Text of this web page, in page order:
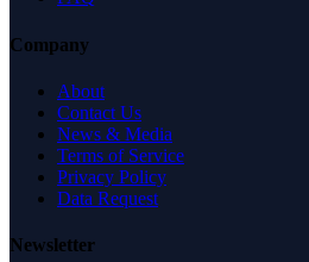
Company
About
Contact Us
News & Media
Terms of Service
Privacy Policy
Data Request
Newsletter